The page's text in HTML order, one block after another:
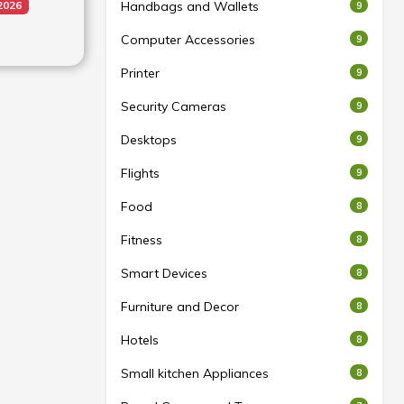
Yes
Handbags and Wallets 9
Computer Accessories 9
Printer 9
Security Cameras 9
Desktops 9
Flights 9
Food 8
Fitness 8
Smart Devices 8
Furniture and Decor 8
Hotels 8
Small kitchen Appliances 8